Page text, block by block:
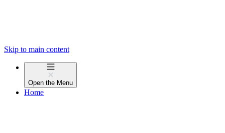
Skip to main content
Open the Menu
Home